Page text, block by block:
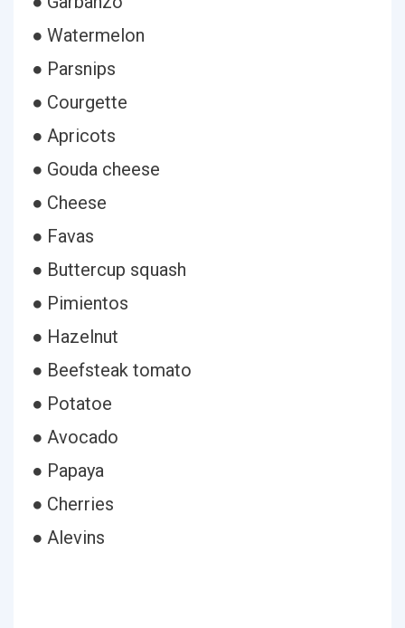
● Watermelon
● Parsnips
● Courgette
● Apricots
● Gouda cheese
● Cheese
● Favas
● Buttercup squash
● Pimientos
● Hazelnut
● Beefsteak tomato
● Potatoe
● Avocado
● Papaya
● Cherries
● Alevins